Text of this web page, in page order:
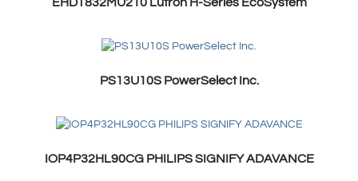
PS13U10S PowerSelect Inc.
IOP4P32HL90CG PHILIPS SIGNIFY ADAVANCE